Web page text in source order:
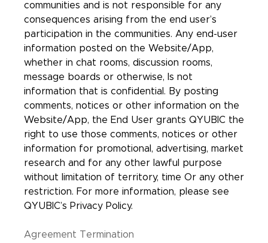
communities and is not responsible for any
consequences arising from the end user’s
participation in the communities. Any end-user
information posted on the Website/App,
whether in chat rooms, discussion rooms,
message boards or otherwise, Is not
information that is confidential. By posting
comments, notices or other information on the
Website/App, the End User grants QYUBIC the
right to use those comments, notices or other
information for promotional, advertising, market
research and for any other lawful purpose
without limitation of territory, time Or any other
restriction. For more information, please see
QYUBIC’s Privacy Policy.
Agreement Termination